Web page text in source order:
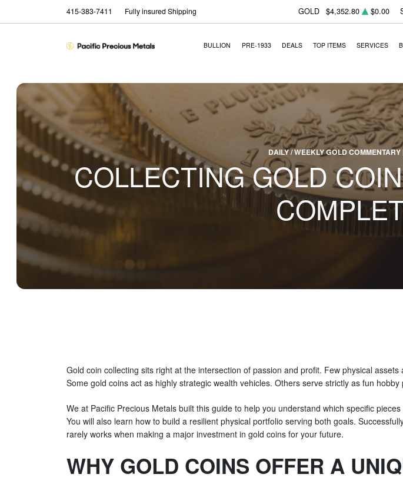
415-383-7411 Fully insured Shipping GOLD $4,352.80 $0.00
BULLION PRE-1933 DEALS TOP ITEMS SERVICES
DAILY / WEEKLY GOLD
COLLECTING GOLD
Gold coin collecting sits right at the intersection of passion and profit. Few physical
Some gold coins act as highly strategic wealth vehicles. Others serve strictly as fun
We at Pacific Precious Metals built this guide to help you understand which specific
You will also learn how to build a resilient physical portfolio serving both goals.
rarely works when making a major investment in gold coins for your future.
WHY GOLD COINS OFFER A